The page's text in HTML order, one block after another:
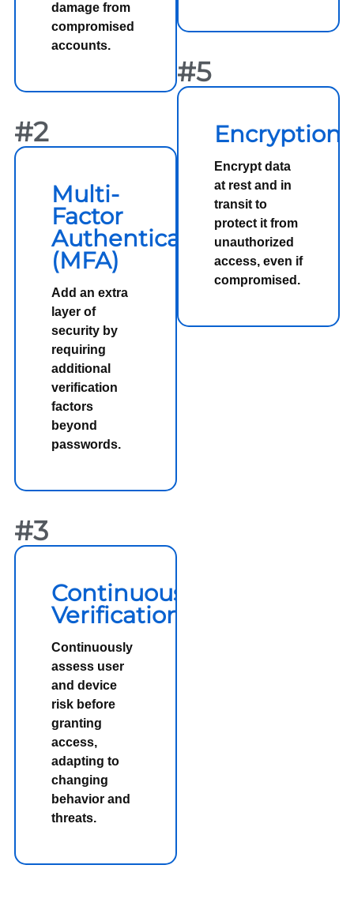
damage from
compromised
accounts.
#2
Multi-
Factor
Authentication
(MFA)
Add an extra
layer of
security by
requiring
additional
verification
factors
beyond
passwords.
#3
Continuous
Verification
Continuously
assess user
and device
risk before
granting
access,
adapting to
changing
behavior and
threats.
#5
Encryption
Encrypt data
at rest and in
transit to
protect it from
unauthorized
access, even if
compromised.